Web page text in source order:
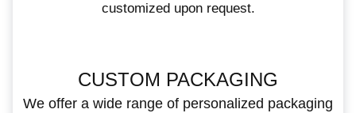
customized upon request.
CUSTOM PACKAGING
We offer a wide range of personalized packaging